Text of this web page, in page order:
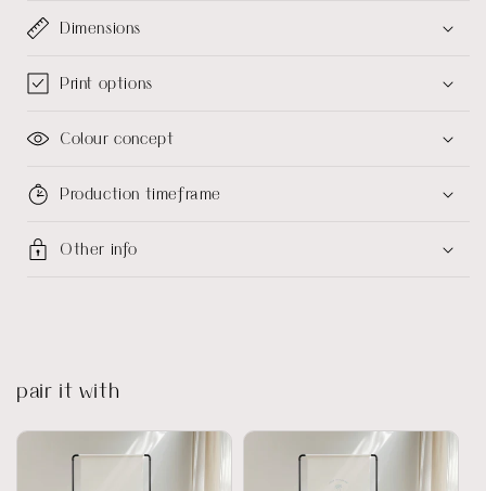
Dimensions
Print options
Colour concept
Production timeframe
Other info
pair it with